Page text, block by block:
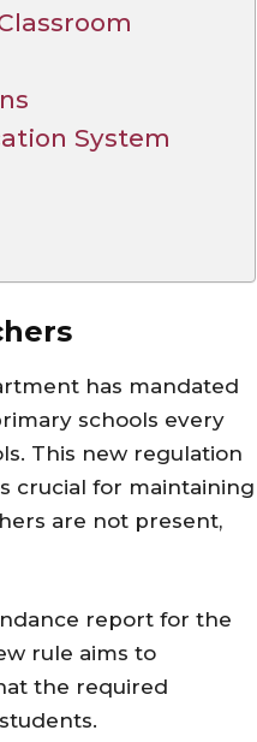
System
has mandated
schools every
This new regulation
crucial for maintaining
are not present,
report for the
rule aims to
the required